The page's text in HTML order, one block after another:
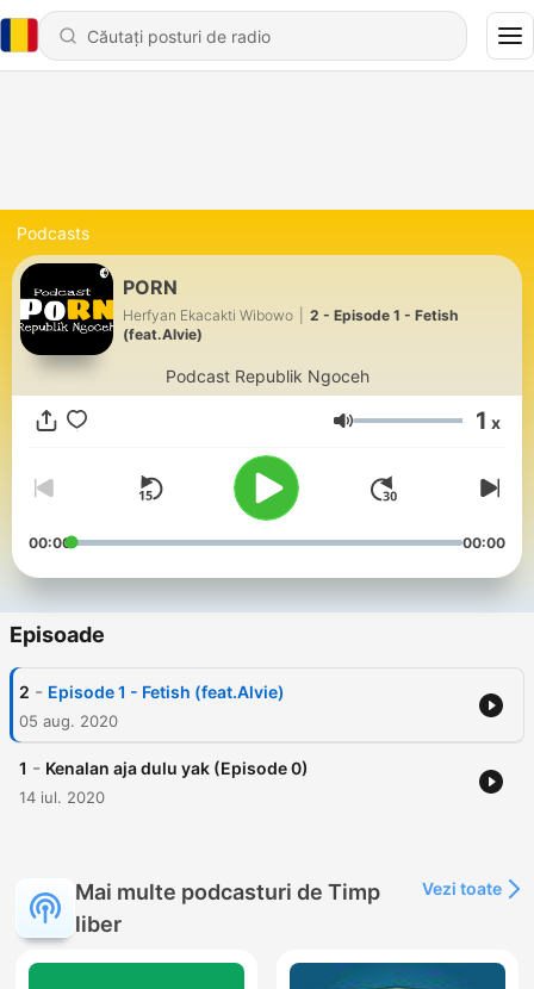
Podcasts
PORN
Herfyan Ekacakti Wibowo
2 - Episode 1 - Fetish
(feat.Alvie)
Podcast Republik Ngoceh
Volum 1 x
00:00 00:00
Episoade
2 - Episode 1 - Fetish (feat.Alvie)
05 aug. 2020
1 - Kenalan aja dulu yak (Episode 0)
14 iul. 2020
Mai multe podcasturi de Timp
liber
Vezi toate